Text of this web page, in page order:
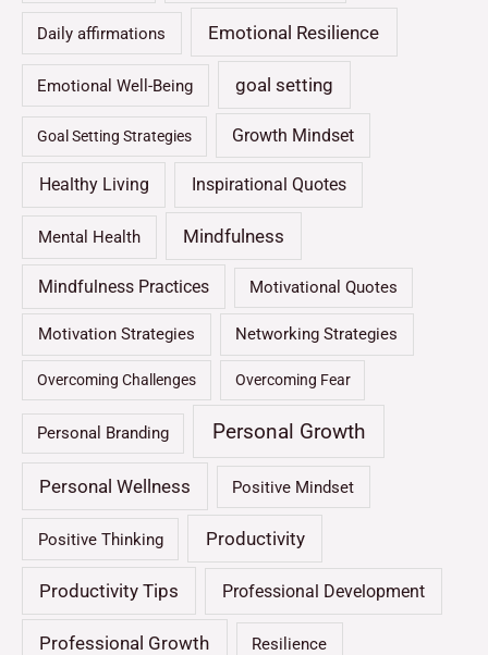
Daily affirmations Emotional Resilience
Emotional Well-Being goal setting
Goal Setting Strategies Growth Mindset
Healthy Living Inspirational Quotes
Mental Health Mindfulness
Mindfulness Practices Motivational Quotes
Motivation Strategies Networking Strategies
Overcoming Challenges Overcoming Fear
Personal Branding Personal Growth
Personal Wellness Positive Mindset
Positive Thinking Productivity
Productivity Tips Professional Development
Professional Growth Resilience